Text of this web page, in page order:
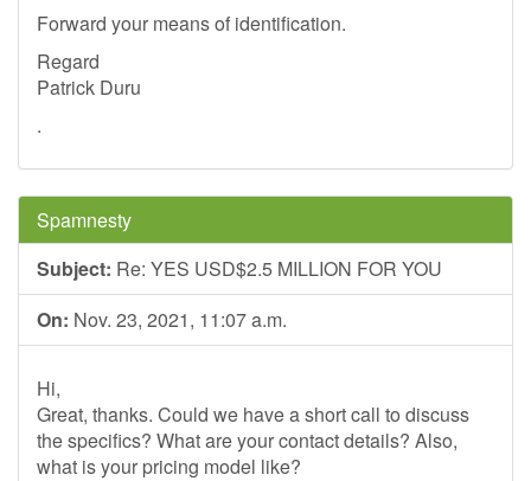
Forward your means of identification.
Regard
Patrick Duru
.
Spamnesty
Subject: Re: YES USD$2.5 MILLION FOR YOU
On: Nov. 23, 2021, 11:07 a.m.
Hi,
Great, thanks. Could we have a short call to discuss
the specifics? What are your contact details? Also,
what is your pricing model like?